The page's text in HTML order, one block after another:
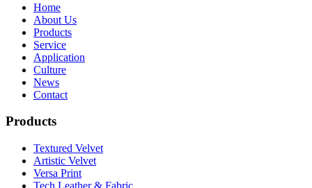
Home
About Us
Products
Service
Application
Culture
News
Contact
Products
Textured Velvet
Artistic Velvet
Versa Print